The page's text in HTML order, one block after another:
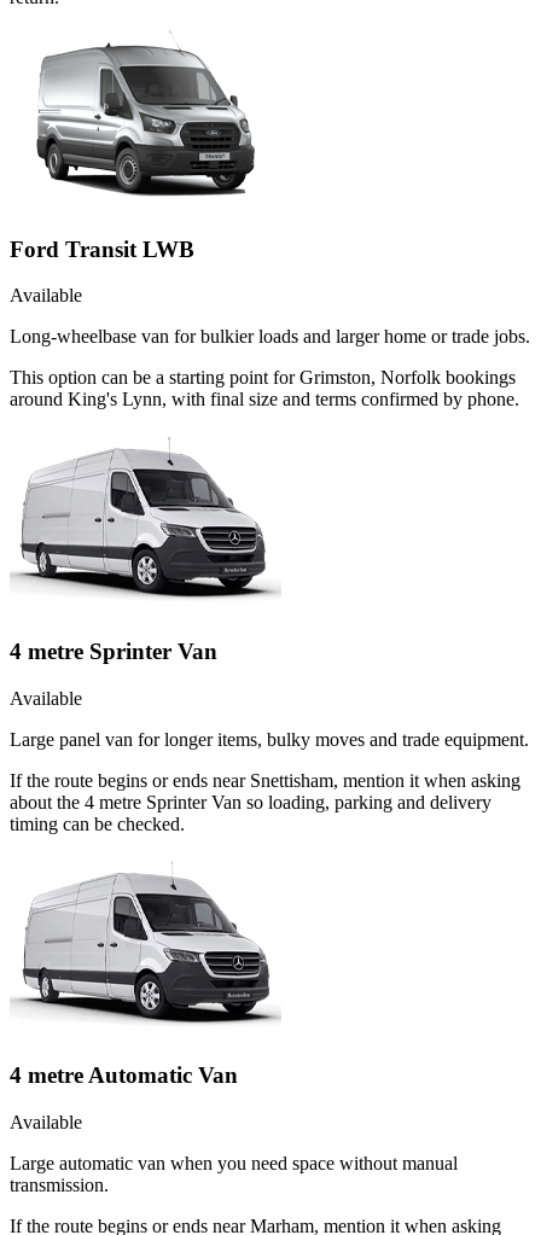
Ford Transit LWB
Available
Long-wheelbase van for bulkier loads and larger home or trade jobs.
This option can be a starting point for Grimston, Norfolk bookings
around King's Lynn, with final size and terms confirmed by phone.
4 metre Sprinter Van
Available
Large panel van for longer items, bulky moves and trade equipment.
If the route begins or ends near Snettisham, mention it when asking
about the 4 metre Sprinter Van so loading, parking and delivery
timing can be checked.
4 metre Automatic Van
Available
Large automatic van when you need space without manual
transmission.
If the route begins or ends near Marham, mention it when asking